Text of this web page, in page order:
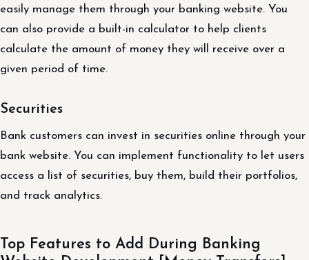
easily manage them through your banking website. You
can also provide a built-in calculator to help clients
calculate the amount of money they will receive over a
given period of time.
Securities
Bank customers can invest in securities online through your
bank website. You can implement functionality to let users
access a list of securities, buy them, build their portfolios,
and track analytics.
Top Features to Add During Banking